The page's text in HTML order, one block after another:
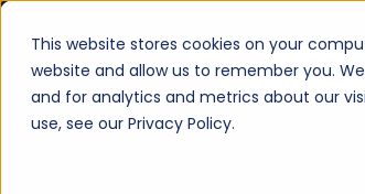
This website stores cookies on your
website and allow us to remember you.
and for analytics and metrics about our
use, see our Privacy Policy.